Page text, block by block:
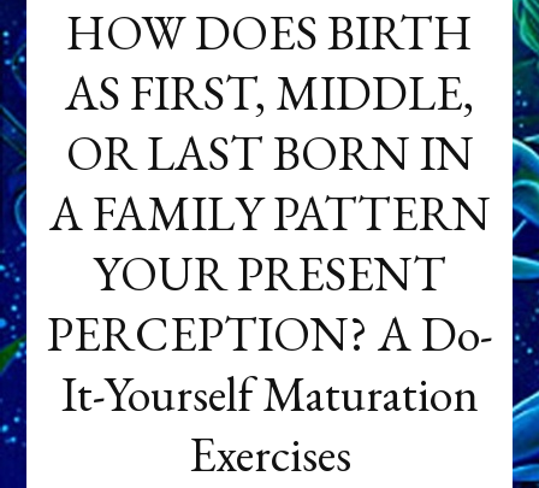
HOW DOES BIRTH
AS FIRST, MIDDLE,
OR LAST BORN IN
A FAMILY PATTERN
YOUR PRESENT
PERCEPTION? A Do-
It-Yourself Maturation
Exercises